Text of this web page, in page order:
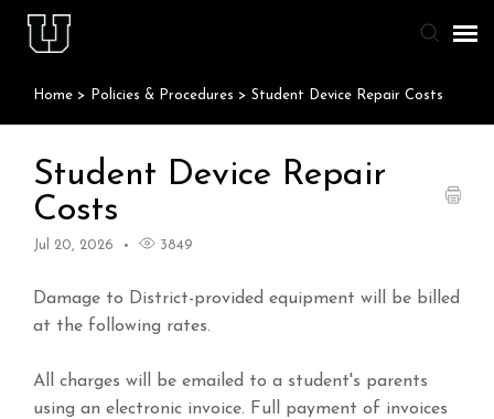
Agent Portal
Knowledge Base
Staff & Student Login
Home > Policies & Procedures > Student Device Repair Costs
Student Device Repair
Costs
Jul 20, 2026 3849
Damage to District-provided equipment will be billed
at the following rates.
All charges will be emailed to a student's parents
using an electronic invoice. Full payment of invoices